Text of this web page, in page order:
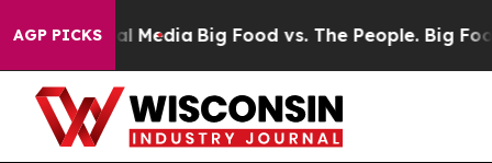
AGP PICKS
Social Media Big Food vs. The People. Big Food’s